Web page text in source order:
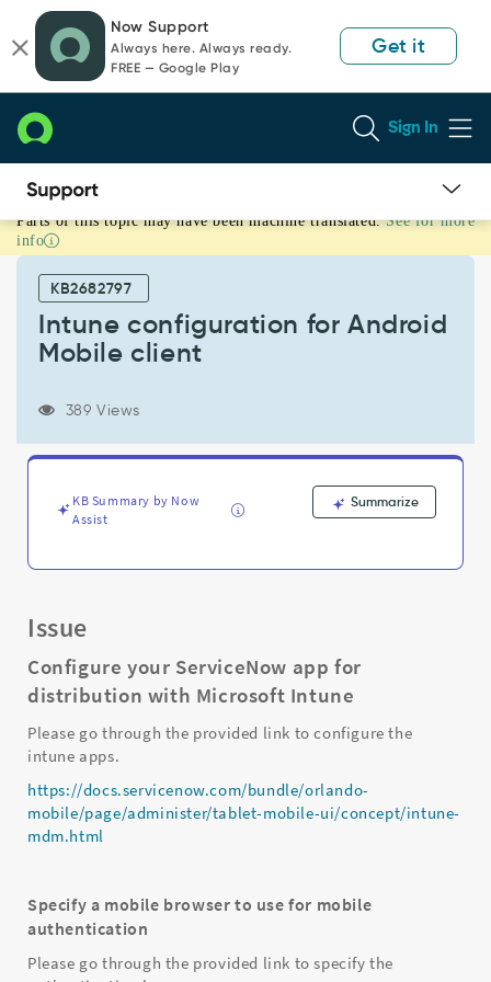
page
content
chat
Now Support
Always here. Always ready.
FREE — Google Play
Get it
Sign In
Intune
configuration
Android
Mobile
Parts of this topic may have been machine translated. See for more
info
KB2682797
Intune configuration for Android
Mobile client
389 Views
KB Summary by Now
Assist
Summarize
Issue
Configure your ServiceNow app for
distribution with Microsoft Intune
Please go through the provided link to configure the
intune apps.
https://docs.servicenow.com/bundle/orlando-
mobile/page/administer/tablet-mobile-ui/concept/intune-
mdm.html
Specify a mobile browser to use for mobile
authentication
Please go through the provided link to specify the